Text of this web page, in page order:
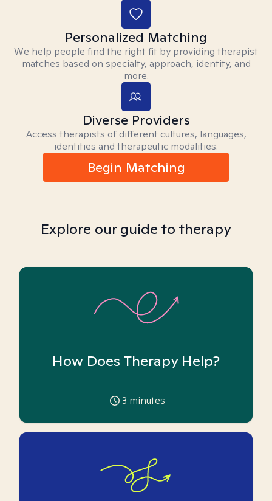
Personalized Matching
We help people find the right fit by providing therapist
matches based on specialty, approach, identity, and
more.
Diverse Providers
Access therapists of different cultures, languages,
identities and therapeutic modalities.
Begin Matching
Explore our guide to therapy
How Does Therapy Help?
3 minutes